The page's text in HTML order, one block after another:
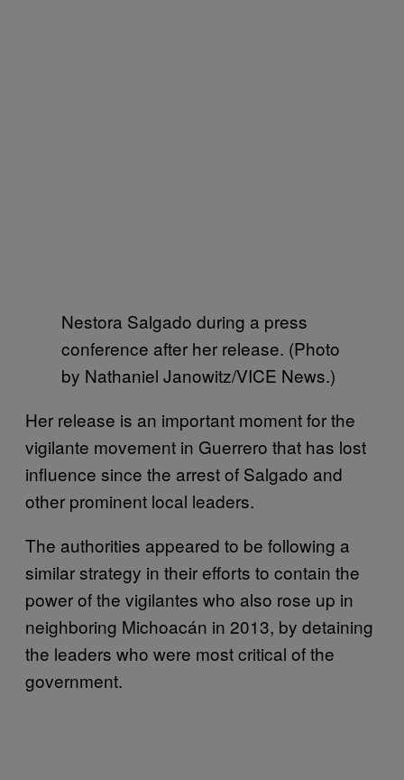
Nestora Salgado during a press
conference after her release. (Photo
by Nathaniel Janowitz/VICE News.)
Her release is an important moment for the
vigilante movement in Guerrero that has lost
influence since the arrest of Salgado and
other prominent local leaders.
The authorities appeared to be following a
similar strategy in their efforts to contain the
power of the vigilantes who also rose up in
neighboring Michoacán in 2013, by detaining
the leaders who were most critical of the
government.